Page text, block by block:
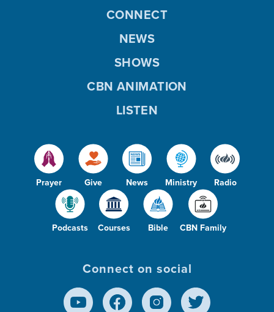
Prayer Give News Ministry Radio
Podcasts Courses Bible CBN Family
CONNECT
NEWS
SHOWS
CBN ANIMATION
LISTEN
Connect on social